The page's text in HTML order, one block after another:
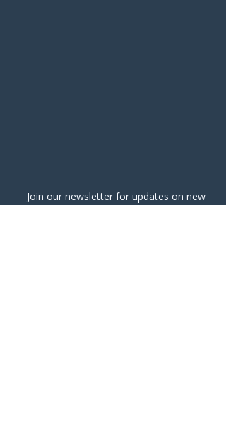
Join our newsletter for updates on new
classes and events!